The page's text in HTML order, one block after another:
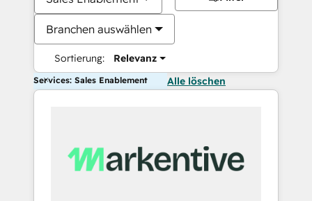
Branchen auswählen
Sortierung: Relevanz
Services: Sales Enablement Alle löschen